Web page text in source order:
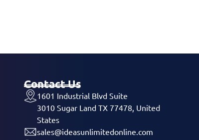
Contact Us
1601 Industrial Blvd Suite
3010 Sugar Land TX 77478, United
States
sales@ideasunlimitedonline.com